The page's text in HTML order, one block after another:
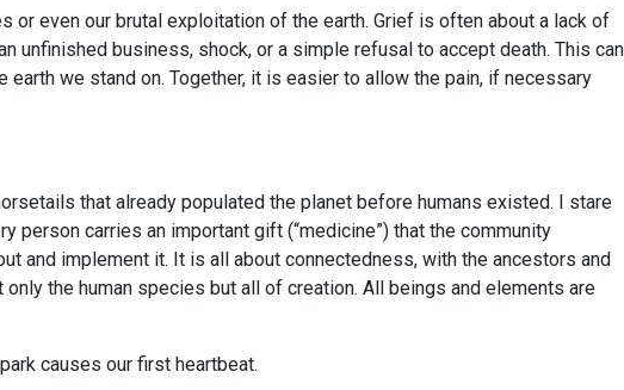
or even our brutal exploitation of the earth. Grief is often about a lack of
business, shock, or a simple refusal to accept death. This can
we stand on. Together, it is easier to allow the pain, if necessary
that already populated the planet before humans existed. I stare
person carries an important gift (“medicine”) that the community
and implement it. It is all about connectedness, with the ancestors and
the human species but all of creation. All beings and elements are
causes our first heartbeat.